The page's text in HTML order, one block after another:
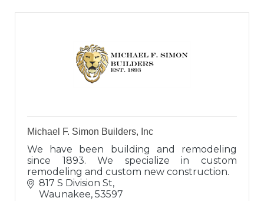
Michael F. Simon Builders, Inc
We have been building and remodeling
since 1893. We specialize in custom
remodeling and custom new construction.
817 S Division St
Waunakee 53597